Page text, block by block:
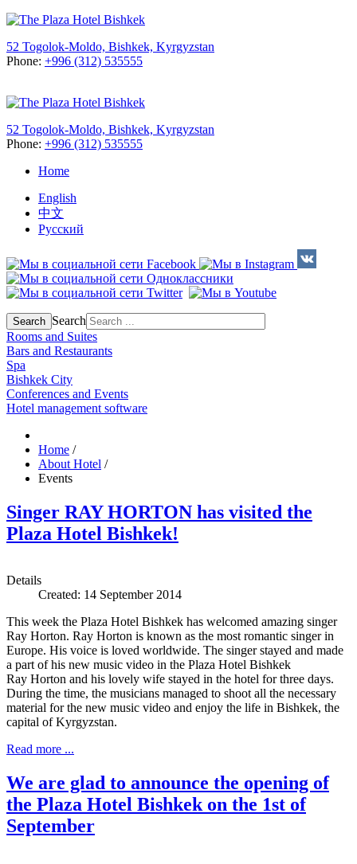
52 Togolok-Moldo, Bishkek, Kyrgyzstan
Phone: +996 (312) 535555
52 Togolok-Moldo, Bishkek, Kyrgyzstan
Phone: +996 (312) 535555
Home
English
中文
Русский
Search Search
Rooms and Suites
Bars and Restaurants
Spa
Bishkek City
Conferences and Events
Hotel management software
Home /
About Hotel /
Events
Singer RAY HORTON has visited the
Plaza Hotel Bishkek!
Details
Created: 14 September 2014
This week the Plaza Hotel Bishkek has welcomed amazing singer
Ray Horton. Ray Horton is known as the most romantic singer in
Europe. His voice is loved worldwide. The singer stayed and made
a part of his new music video in the Plaza Hotel Bishkek
Ray Horton and his lovely wife stayed in the hotel for three days.
During the time, the musicians managed to shoot all the necessary
material for the new music video and enjoy the life in Bishkek, the
capital of Kyrgyzstan.
Read more ...
We are glad to announce the opening of
the Plaza Hotel Bishkek on the 1st of
September